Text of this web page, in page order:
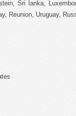
Sri lanka,
Reunion, Uruguay,